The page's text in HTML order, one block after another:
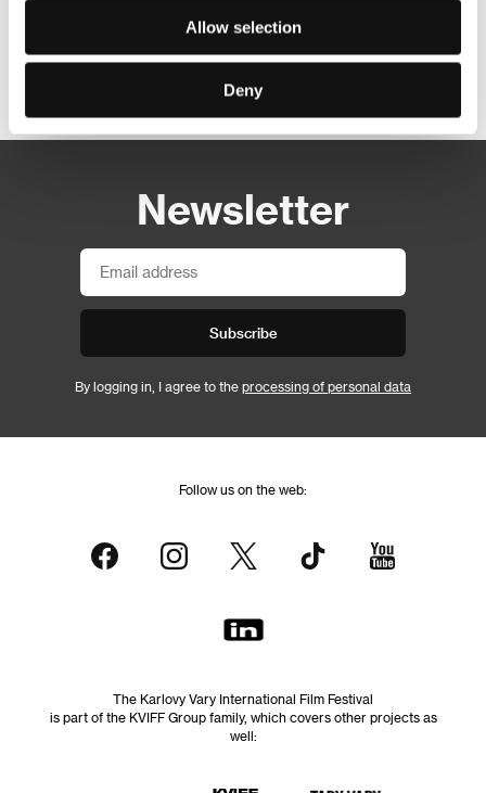
Allow selection
Deny
Newsletter
Subscribe
By logging in, I agree to the processing of personal data
Follow us on the web:
The Karlovy Vary International Film Festival
is part of the KVIFF Group family, which covers other projects as
well: